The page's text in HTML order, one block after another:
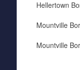
Hellertown
Mountville
Mountville